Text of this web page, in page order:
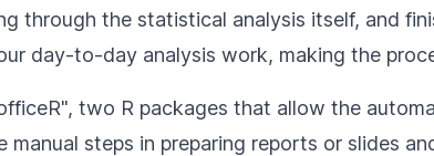
through the statistical analysis itself, and
day-to-day analysis work, making the
two R packages that allow the
manual steps in preparing reports or slides